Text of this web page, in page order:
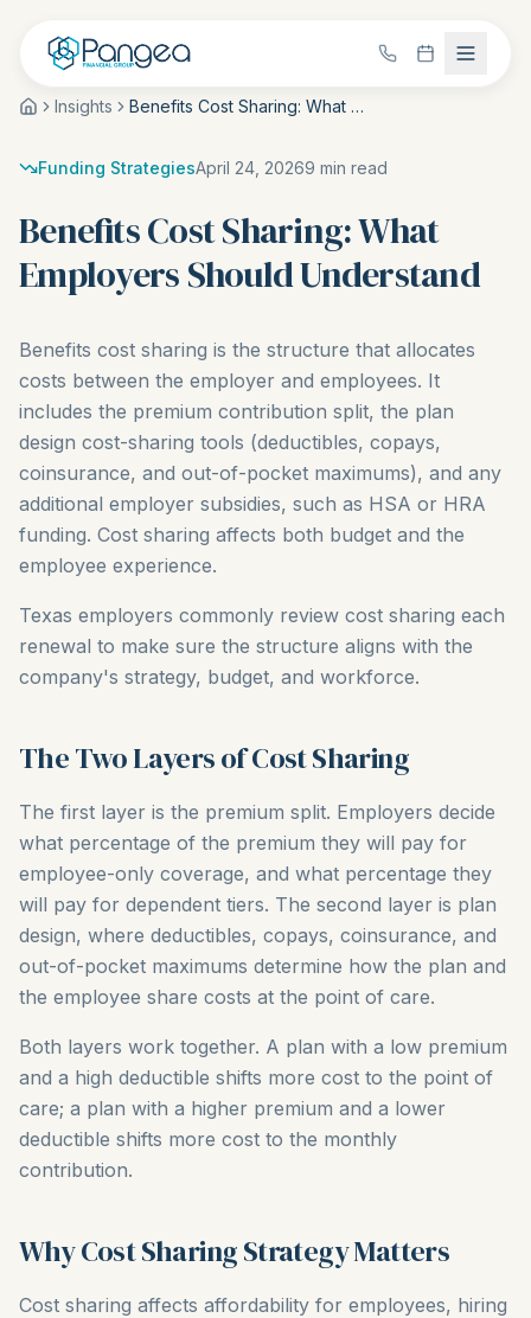
Insights Benefits Cost Sharing: What Employers Should Understand
Funding StrategiesApril 24, 20269 min read
Benefits Cost Sharing: What
Employers Should Understand
Benefits cost sharing is the structure that allocates
costs between the employer and employees. It
includes the premium contribution split, the plan
design cost-sharing tools (deductibles, copays,
coinsurance, and out-of-pocket maximums), and any
additional employer subsidies, such as HSA or HRA
funding. Cost sharing affects both budget and the
employee experience.
Texas employers commonly review cost sharing each
renewal to make sure the structure aligns with the
company's strategy, budget, and workforce.
The Two Layers of Cost Sharing
The first layer is the premium split. Employers decide
what percentage of the premium they will pay for
employee-only coverage, and what percentage they
will pay for dependent tiers. The second layer is plan
design, where deductibles, copays, coinsurance, and
out-of-pocket maximums determine how the plan and
the employee share costs at the point of care.
Both layers work together. A plan with a low premium
and a high deductible shifts more cost to the point of
care; a plan with a higher premium and a lower
deductible shifts more cost to the monthly
contribution.
Why Cost Sharing Strategy Matters
Cost sharing affects affordability for employees, hiring